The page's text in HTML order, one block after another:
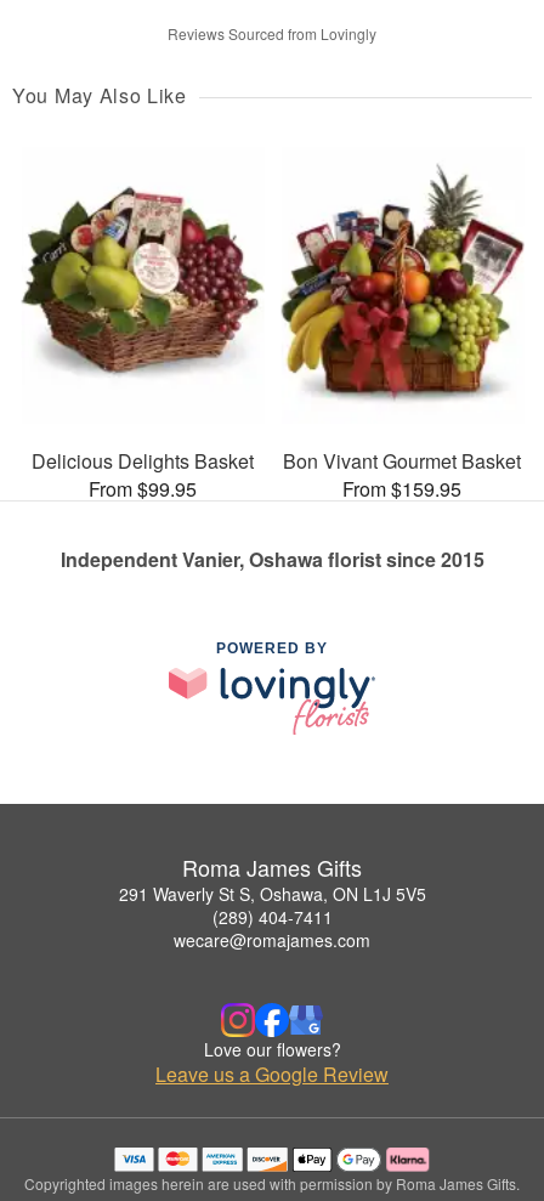
Reviews Sourced from Lovingly
You May Also Like
Delicious Delights Basket
From $99.95
Bon Vivant Gourmet Basket
From $159.95
Independent Vanier, Oshawa florist since 2015
POWERED BY
Roma James Gifts
291 Waverly St S, Oshawa, ON L1J 5V5
(289) 404-7411
wecare@romajames.com
Love our flowers?
Leave us a Google Review
Copyrighted images herein are used with permission by Roma James Gifts.